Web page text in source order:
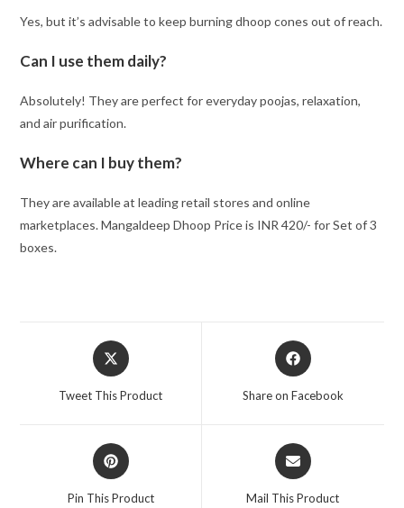
Yes, but it’s advisable to keep burning dhoop cones out of reach.
Can I use them daily?
Absolutely! They are perfect for everyday poojas, relaxation,
and air purification.
Where can I buy them?
They are available at leading retail stores and online
marketplaces. Mangaldeep Dhoop Price is INR 420/- for Set of 3
boxes.
Opens
in
Tweet This Product
Opens
in
Share on Facebook
Opens
in
Pin This Product
Opens
in
Mail This Product